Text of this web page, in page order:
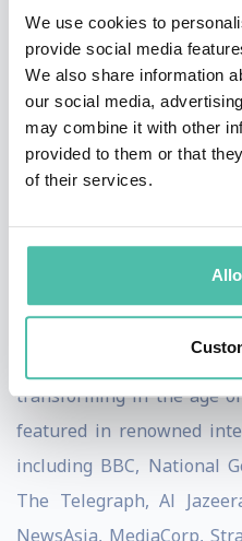
We use cookies to
provide social media
We also share information
our social media,
may combine it with other
provided to them or that
of their services.
These next-generation
prowess of artificial
Genies) and the power of
by Geniuses) within
harmoniously integrate
industry-leading
executives worldwide
transforming in the age
featured in renowned
including BBC, National
The Telegraph, Al
NewsAsia, MediaCorp,